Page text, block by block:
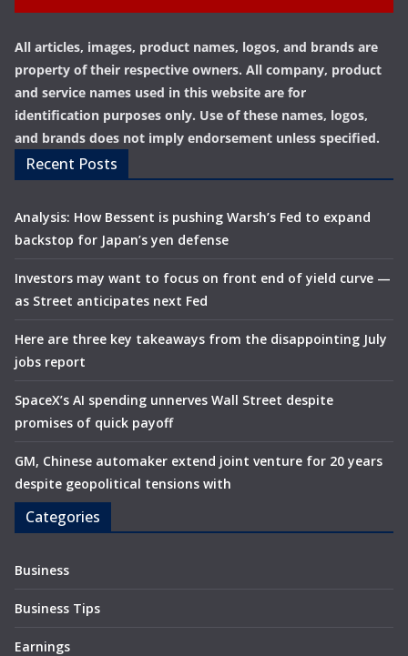
All articles, images, product names, logos, and brands are
property of their respective owners. All company, product
and service names used in this website are for
identification purposes only. Use of these names, logos,
and brands does not imply endorsement unless specified.
Recent Posts
Analysis: How Bessent is pushing Warsh’s Fed to expand
backstop for Japan’s yen defense
Investors may want to focus on front end of yield curve —
as Street anticipates next Fed
Here are three key takeaways from the disappointing July
jobs report
SpaceX’s AI spending unnerves Wall Street despite
promises of quick payoff
GM, Chinese automaker extend joint venture for 20 years
despite geopolitical tensions with
Categories
Business
Business Tips
Earnings